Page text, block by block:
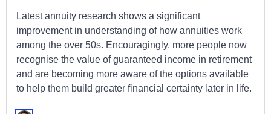
Latest annuity research shows a significant
improvement in understanding of how annuities work
among the over 50s. Encouragingly, more people now
recognise the value of guaranteed income in retirement
and are becoming more aware of the options available
to help them build greater financial certainty later in life.